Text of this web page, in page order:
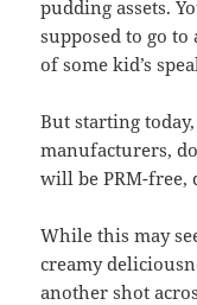
pudding assets.
supposed to go to
of some kid’s
But starting
manufacturers,
will be PRM-free,
While this may
creamy
another shot